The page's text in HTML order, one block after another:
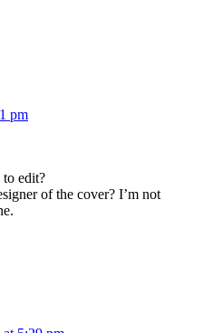
pm
edit?
of the cover? I’m not